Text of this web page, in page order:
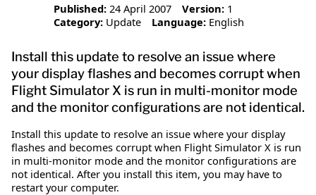
Published: 24 April 2007 Version: 1
Category: Update Language: English
Install this update to resolve an issue where
your display flashes and becomes corrupt when
Flight Simulator X is run in multi-monitor mode
and the monitor configurations are not identical.
Install this update to resolve an issue where your display
flashes and becomes corrupt when Flight Simulator X is run
in multi-monitor mode and the monitor configurations are
not identical. After you install this item, you may have to
restart your computer.